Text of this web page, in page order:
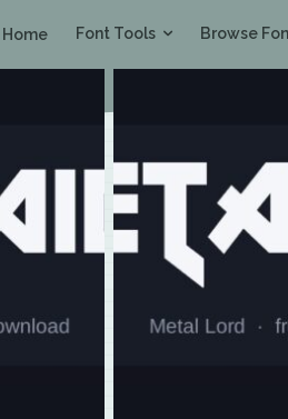
Home Font Tools Browse